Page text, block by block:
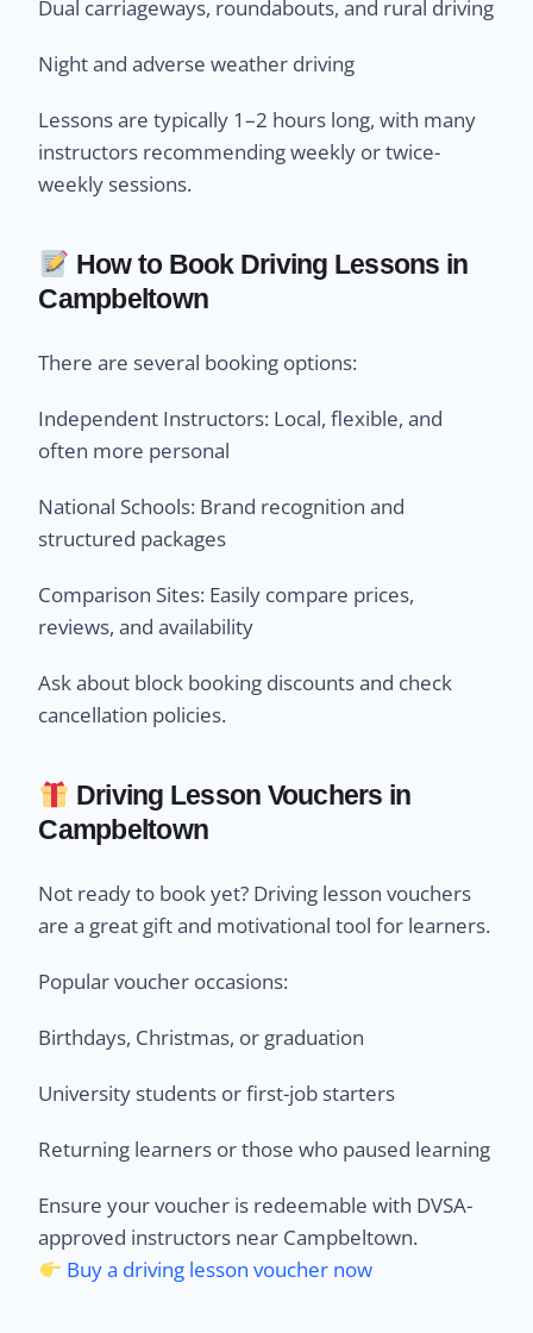
Dual carriageways, roundabouts, and rural driving
Night and adverse weather driving
Lessons are typically 1–2 hours long, with many
instructors recommending weekly or twice-
weekly sessions.
How to Book Driving Lessons in
Campbeltown
There are several booking options:
Independent Instructors: Local, flexible, and
often more personal
National Schools: Brand recognition and
structured packages
Comparison Sites: Easily compare prices,
reviews, and availability
Ask about block booking discounts and check
cancellation policies.
Driving Lesson Vouchers in
Campbeltown
Not ready to book yet? Driving lesson vouchers
are a great gift and motivational tool for learners.
Popular voucher occasions:
Birthdays, Christmas, or graduation
University students or first-job starters
Returning learners or those who paused learning
Ensure your voucher is redeemable with DVSA-
approved instructors near Campbeltown.
Buy a driving lesson voucher now